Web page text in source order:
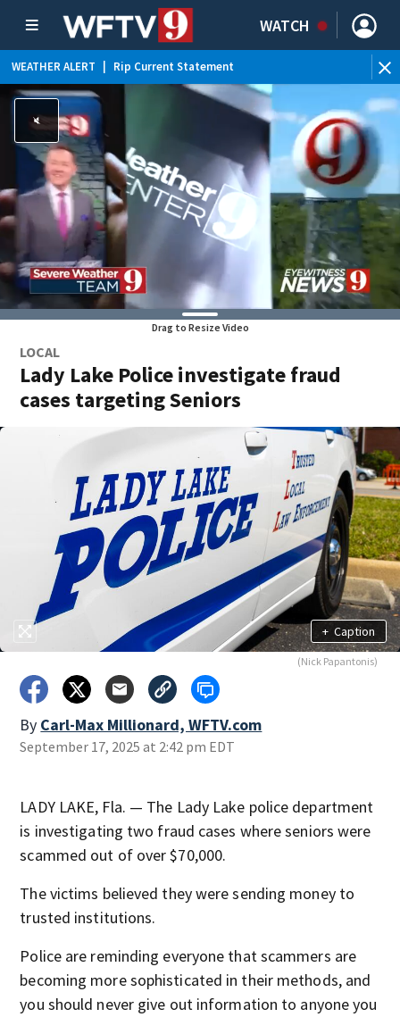
WATCH
WEATHER ALERT Rip Current Statement
Drag to Resize Video
LOCAL
Lady Lake Police investigate fraud
cases targeting Seniors
+ Caption
(Nick Papantonis)
By Carl-Max Millionard, WFTV.com
September 17, 2025 at 2:42 pm EDT
LADY LAKE, Fla. — The Lady Lake police department
is investigating two fraud cases where seniors were
scammed out of over $70,000.
The victims believed they were sending money to
trusted institutions.
Police are reminding everyone that scammers are
becoming more sophisticated in their methods, and
you should never give out information to anyone you